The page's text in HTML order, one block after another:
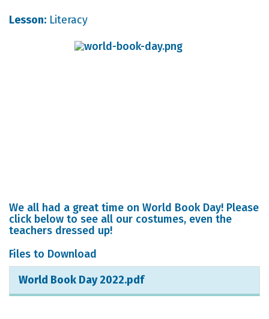
Lesson: Literacy
We all had a great time on World Book Day! Please
click below to see all our costumes, even the
teachers dressed up!
Files to Download
World Book Day 2022.pdf